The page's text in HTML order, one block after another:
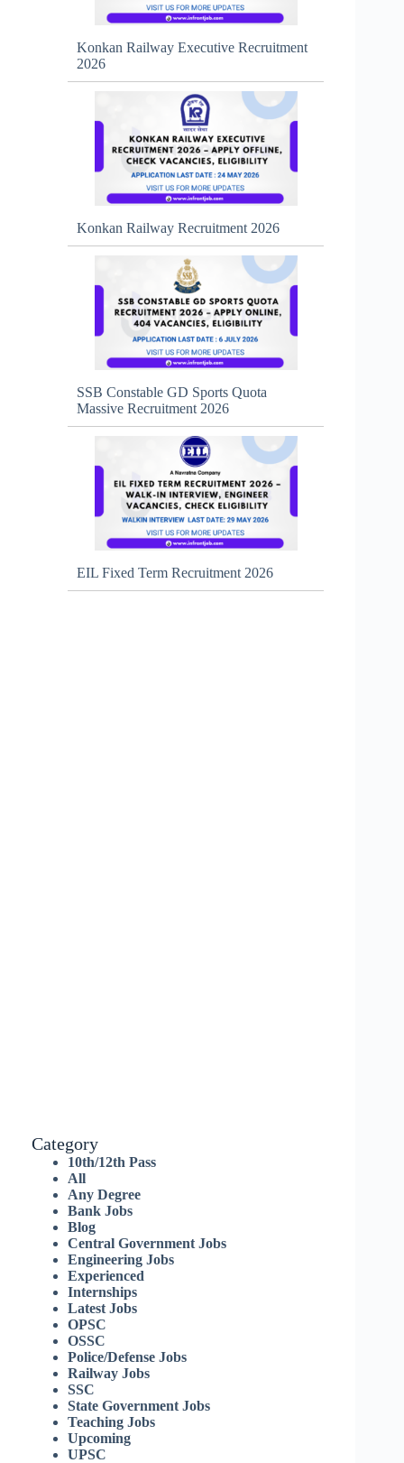
Konkan Railway Executive Recruitment
2026
Konkan Railway Recruitment 2026
SSB Constable GD Sports Quota
Massive Recruitment 2026
EIL Fixed Term Recruitment 2026
Category
10th/12th Pass
All
Any Degree
Bank Jobs
Blog
Central Government Jobs
Engineering Jobs
Experienced
Internships
Latest Jobs
OPSC
OSSC
Police/Defense Jobs
Railway Jobs
SSC
State Government Jobs
Teaching Jobs
Upcoming
UPSC